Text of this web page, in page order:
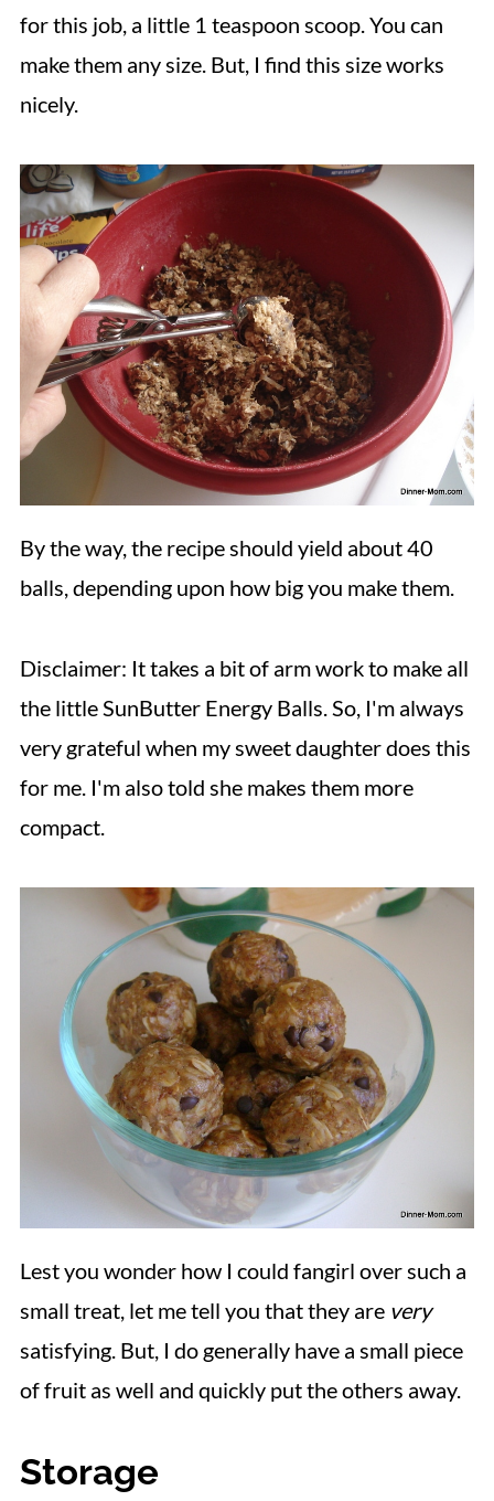
for this job, a little 1 teaspoon scoop. You can
make them any size. But, I find this size works
nicely.
By the way, the recipe should yield about 40
balls, depending upon how big you make them.
Disclaimer: It takes a bit of arm work to make all
the little SunButter Energy Balls. So, I'm always
very grateful when my sweet daughter does this
for me. I'm also told she makes them more
compact.
Lest you wonder how I could fangirl over such a
small treat, let me tell you that they are very
satisfying. But, I do generally have a small piece
of fruit as well and quickly put the others away.
Storage